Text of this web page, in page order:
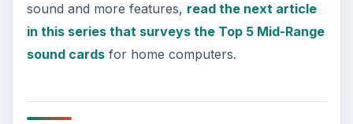
sound and more features, read the next article
in this series that surveys the Top 5 Mid-Range
sound cardsfor home computers.